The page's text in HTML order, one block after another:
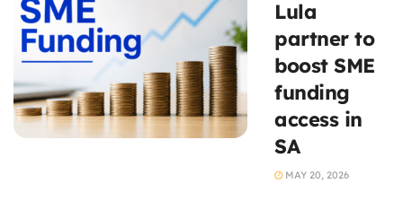
Lula
partner to
boost SME
funding
access in
SA
MAY 20, 2026